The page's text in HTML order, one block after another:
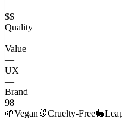
$$
Quality
—
Value
—
UX
—
Brand
98
🌱Vegan 🐰Cruelty-Free🐇